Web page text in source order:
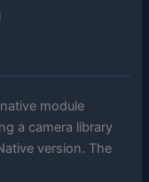
module
a camera library
version. The